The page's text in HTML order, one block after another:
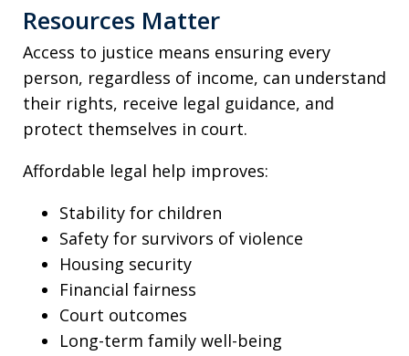
Resources Matter
Access to justice means ensuring every
person, regardless of income, can understand
their rights, receive legal guidance, and
protect themselves in court.
Affordable legal help improves:
Stability for children
Safety for survivors of violence
Housing security
Financial fairness
Court outcomes
Long-term family well-being